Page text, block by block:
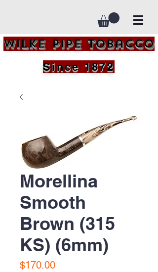
Wilke Pipe Tobacco
Since 1872
Morellina
Smooth
Brown (315
KS) (6mm)
$170.00Price